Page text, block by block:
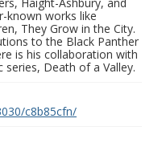
Haight-Ashbury, and
known works like
They Grow in the City.
to the Black Panther
is his collaboration with
Death of a Valley.
c8b85cfn/